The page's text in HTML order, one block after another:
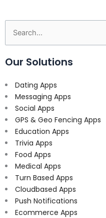
Search
for:
Our Solutions
Dating Apps
Messaging Apps
Social Apps
GPS & Geo Fencing Apps
Education Apps
Trivia Apps
Food Apps
Medical Apps
Turn Based Apps
Cloudbased Apps
Push Notifications
Ecommerce Apps